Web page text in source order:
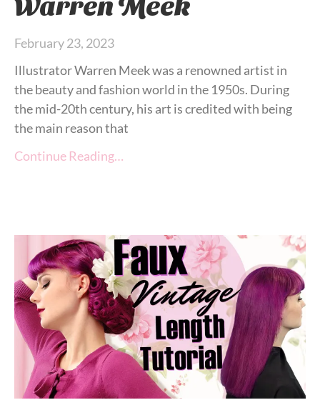
February 23, 2023
Illustrator Warren Meek was a renowned artist in
the beauty and fashion world in the 1950s. During
the mid-20th century, his art is credited with being
the main reason that
Continue Reading…